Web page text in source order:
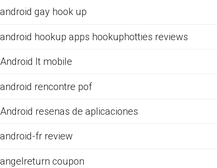
android gay hook up
android hookup apps hookuphotties reviews
Android It mobile
android rencontre pof
Android resenas de aplicaciones
android-fr review
angelreturn coupon